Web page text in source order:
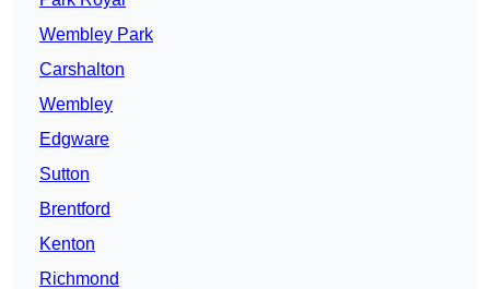
Wembley Park
Carshalton
Wembley
Edgware
Sutton
Brentford
Kenton
Richmond